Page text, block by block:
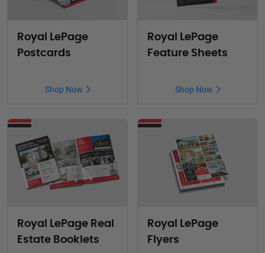
Royal LePage
Postcards
Shop Now
Royal LePage
Feature Sheets
Shop Now
Royal LePage Real
Estate Booklets
Royal LePage
Flyers